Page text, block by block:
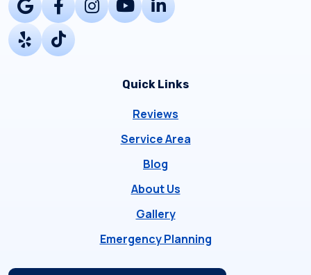
Quick Links
Reviews
Service Area
Blog
About Us
Gallery
Emergency Planning